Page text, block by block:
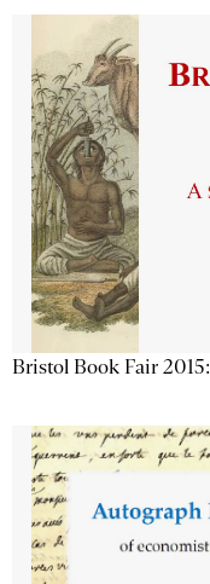
Bristol Book Fair